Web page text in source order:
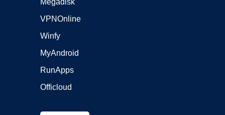
Megadisk
VPNOnline
Winfy
MyAndroid
RunApps
Officloud